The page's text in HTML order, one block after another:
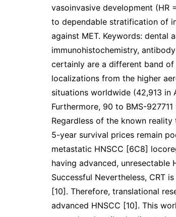
vasoinvasive development (HR
to dependable stratification of
against MET. Keywords: dental
immunohistochemistry,
certainly are a different band
localizations from the higher
situations worldwide (42,913 in
Furthermore, 90 to BMS-
Regardless of the known
5-year survival prices remain
metastatic HNSCC [6C8]
having advanced, unresectable
Successful Nevertheless, CRT
[10]. Therefore, translational
advanced HNSCC [10]. This